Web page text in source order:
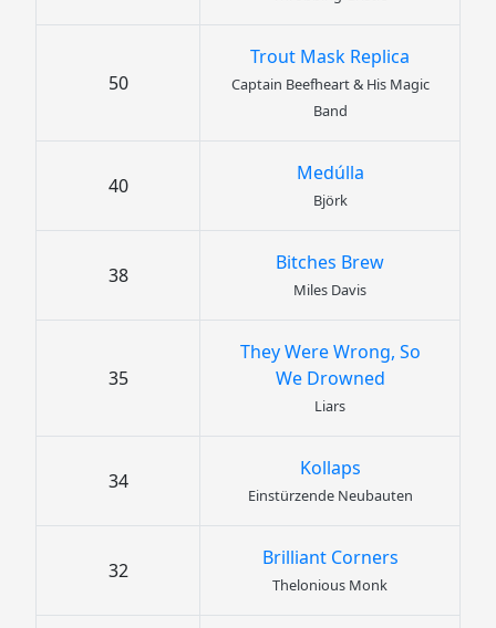
50
Trout Mask Replica
Captain Beefheart & His Magic
Band
40
Medúlla
Björk
38
Bitches Brew
Miles Davis
35
They Were Wrong, So
We Drowned
Liars
34
Kollaps
Einstürzende Neubauten
32
Brilliant Corners
Thelonious Monk